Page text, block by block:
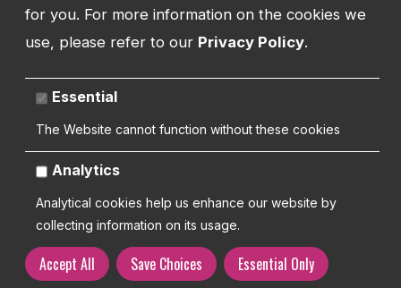
UNITED KINGDOM
Copyright 2026 | Watman Web Design Ltd
Cookies PolicyPrivacy Policy
for you. For more information on the cookies we
use, please refer to our Privacy Policy.
Essential
The Website cannot function without these cookies
Analytics
Analytical cookies help us enhance our website by
collecting information on its usage.
Accept All Save Choices Essential Only